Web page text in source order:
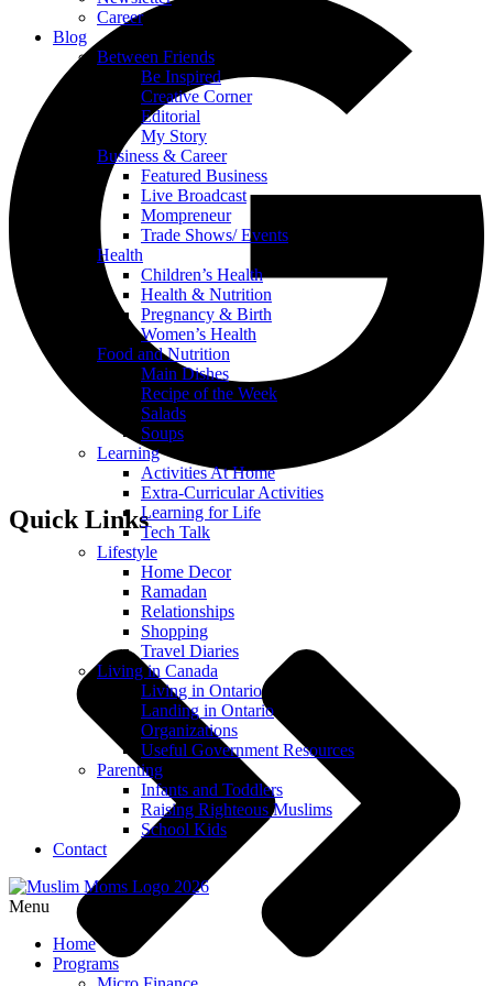
Career
Blog
Between Friends
Be Inspired
Creative Corner
Editorial
My Story
Business & Career
Featured Business
Live Broadcast
Mompreneur
Trade Shows/ Events
Health
Children’s Health
Health & Nutrition
Pregnancy & Birth
Women’s Health
Food and Nutrition
Main Dishes
Recipe of the Week
Salads
Soups
Learning
Activities At Home
Extra-Curricular Activities
Learning for Life
Tech Talk
Lifestyle
Home Decor
Ramadan
Relationships
Shopping
Travel Diaries
Living in Canada
Living in Ontario
Landing in Ontario
Organizations
Useful Government Resources
Parenting
Infants and Toddlers
Raising Righteous Muslims
School Kids
Contact
Menu
Home
Programs
Quick Links